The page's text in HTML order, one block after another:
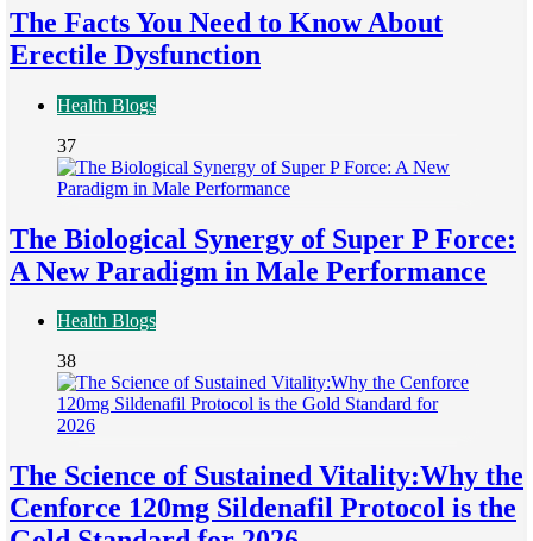
The Facts You Need to Know About
Erectile Dysfunction
Health Blogs
37
The Biological Synergy of Super P Force:
A New Paradigm in Male Performance
Health Blogs
38
The Science of Sustained Vitality:Why the
Cenforce 120mg Sildenafil Protocol is the